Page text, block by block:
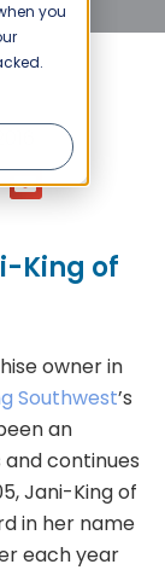
you
King of
owner in
Southwest’s
an
continues
Jani-King of
in her name
each year